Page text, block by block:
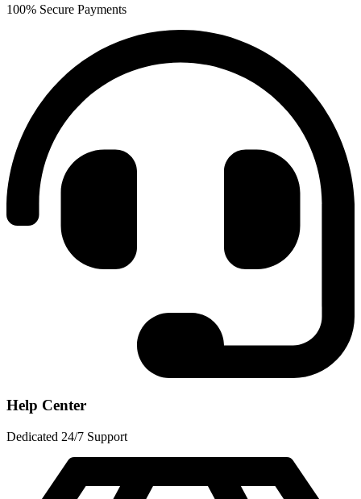
100% Secure Payments
Help Center
Dedicated 24/7 Support